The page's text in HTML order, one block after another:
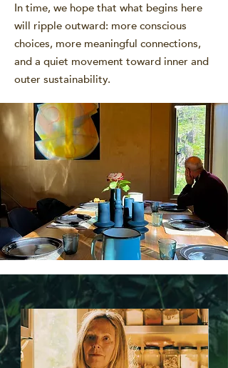
In time, we hope that what begins here
will ripple outward: more conscious
choices, more meaningful connections,
and a quiet movement toward inner and
outer sustainability.